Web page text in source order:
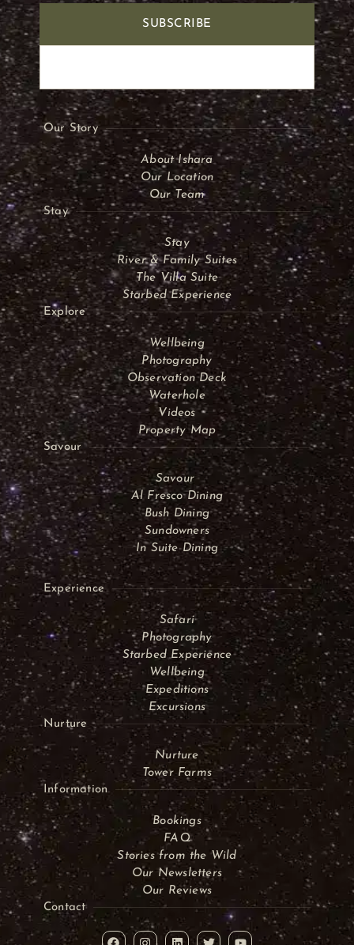
SUBSCRIBE
Our Story
About Ishara
Our Location
Our Team
Stay
Stay
River & Family Suites
The Villa Suite
Starbed Experience
Explore
Wellbeing
Photography
Observation Deck
Waterhole
Videos
Property Map
Savour
Savour
Al Fresco Dining
Bush Dining
Sundowners
In Suite Dining
Experience
Safari
Photography
Starbed Experience
Wellbeing
Expeditions
Excursions
Nurture
Nurture
Tower Farms
Information
Bookings
FAQ
Stories from the Wild
Our Newsletters
Our Reviews
Contact